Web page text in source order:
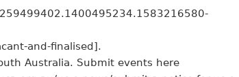
and-finalised].
Australia. Submit events here